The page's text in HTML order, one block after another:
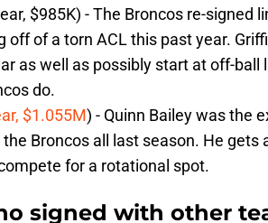
$985K) - The Broncos re-signed
off of a torn ACL this past year.
as well as possibly start at off-ball
do.
$1.055M) - Quinn Bailey was the
Broncos all last season. He gets
for a rotational spot.
signed with other